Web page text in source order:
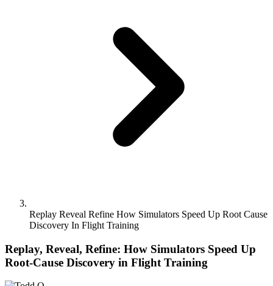
Replay Reveal Refine How Simulators Speed Up Root Cause
Discovery In Flight Training
Replay, Reveal, Refine: How Simulators Speed Up
Root-Cause Discovery in Flight Training